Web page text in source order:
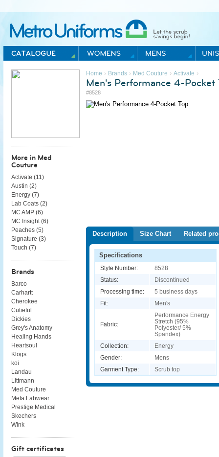
Metro Uniforms Home
Home › Brands› Med Couture › Activate ›
Men's Performance 4-Pocket
#8528
Description Size Chart Related
Specifications
Style Number:
8528
Status:
Discontinued
Processing time:
5 business days
Fit:
Men's
Fabric:
Performance Energy
Stretch (95%
Polyester/ 5%
Spandex)
Collection:
Energy
Gender:
Mens
Garment Type:
Scrub top
More in Med
Couture
Activate (11 )
Austin (2)
Energy (7)
Lab Coats (2)
MC AMP (6)
MC Insight (6)
Peaches (5)
Signature (3)
Touch (7)
Brands
Barco
Carhartt
Cherokee
Cutieful
Dickies
Grey's Anatomy
Healing Hands
Heartsoul
Klogs
koi
Landau
Littmann
Med Couture
Meta Labwear
Prestige Medical
Skechers
Wink
Gift certificates